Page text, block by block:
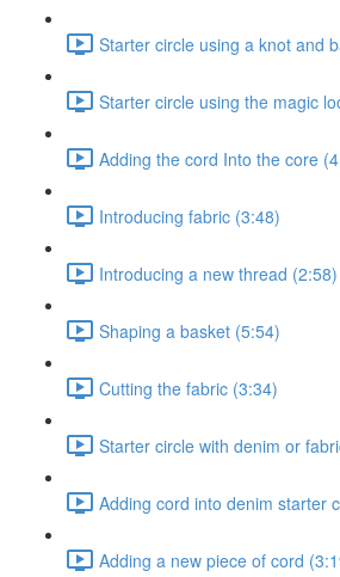
Starter circle using a knot and
Starter circle using the magic
Adding the cord Into the core
Introducing fabric (3:48)
Introducing a new thread (2:58)
Shaping a basket (5:54)
Cutting the fabric (3:34)
Starter circle with denim or
Adding cord into denim starter
Adding a new piece of cord